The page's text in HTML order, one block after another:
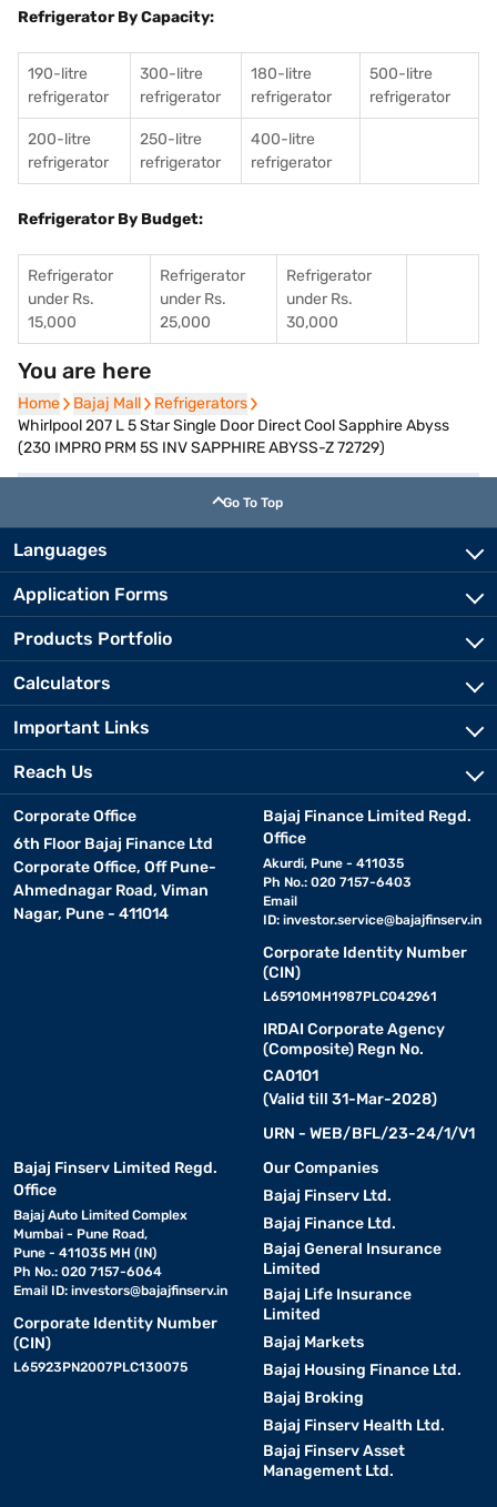
Refrigerator By Capacity:
190-litre
refrigerator
300-litre
refrigerator
180-litre
refrigerator
500-litre
refrigerator
200-litre
refrigerator
250-litre
refrigerator
400-litre
refrigerator
Refrigerator By Budget:
Refrigerator
under Rs.
15,000
Refrigerator
under Rs.
25,000
Refrigerator
under Rs.
30,000
You are here
Home
Home Bajaj Mall
Bajaj Mall Refrigerators
Refrigerators
Whirlpool 207 L 5 Star Single Door Direct Cool ‎Sapphire Abyss
(230 IMPRO PRM 5S INV SAPPHIRE ABYSS-Z 72729)
Go To Top
Languages
Application Forms
Products Portfolio
Calculators
Important Links
Reach Us
Corporate Office
6th Floor Bajaj Finance Ltd
Corporate Office, Off Pune-
Ahmednagar Road, Viman
Nagar, Pune - 411014
Bajaj Finance Limited Regd.
Office
Akurdi, Pune - 411035
Ph No.: 020 7157-6403
Email
ID: investor.service@bajajfinserv.in
Corporate Identity Number
(CIN)
L65910MH1987PLC042961
IRDAI Corporate Agency
(Composite) Regn No.
CA0101
(Valid till 31-Mar-2028)
URN - WEB/BFL/23-24/1/V1
Bajaj Finserv Limited Regd.
Office
Bajaj Auto Limited Complex
Mumbai - Pune Road,
Pune - 411035 MH (IN)
Ph No.: 020 7157-6064
Email ID: investors@bajajfinserv.in
Corporate Identity Number
(CIN)
L65923PN2007PLC130075
Our Companies
Bajaj Finserv Ltd.
Bajaj Finance Ltd.
Bajaj General Insurance
Limited
Bajaj Life Insurance
Limited
Bajaj Markets
Bajaj Housing Finance Ltd.
Bajaj Broking
Bajaj Finserv Health Ltd.
Bajaj Finserv Asset
Management Ltd.